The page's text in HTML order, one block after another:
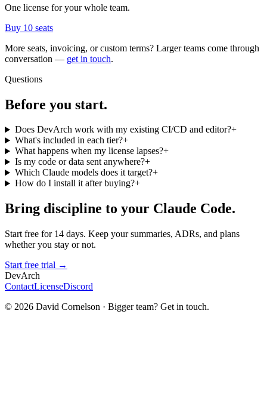
One license for your whole team.
Buy 10 seats
More seats, invoicing, or custom terms? Larger teams come through
conversation — get in touch.
Questions
Before you start.
Does DevArch work with my existing CI/CD and editor?+
What's included in each tier?+
What happens when my license lapses?+
Is my code or data sent anywhere?+
Which Claude models does it target?+
How do I install it after buying?+
Bring discipline to your Claude Code.
Start free for 14 days. Keep your summaries, ADRs, and plans
whether you stay or not.
Start free trial →
DevArch
ContactLicenseDiscord
© 2026 David Cornelson · Bigger team? Get in touch.